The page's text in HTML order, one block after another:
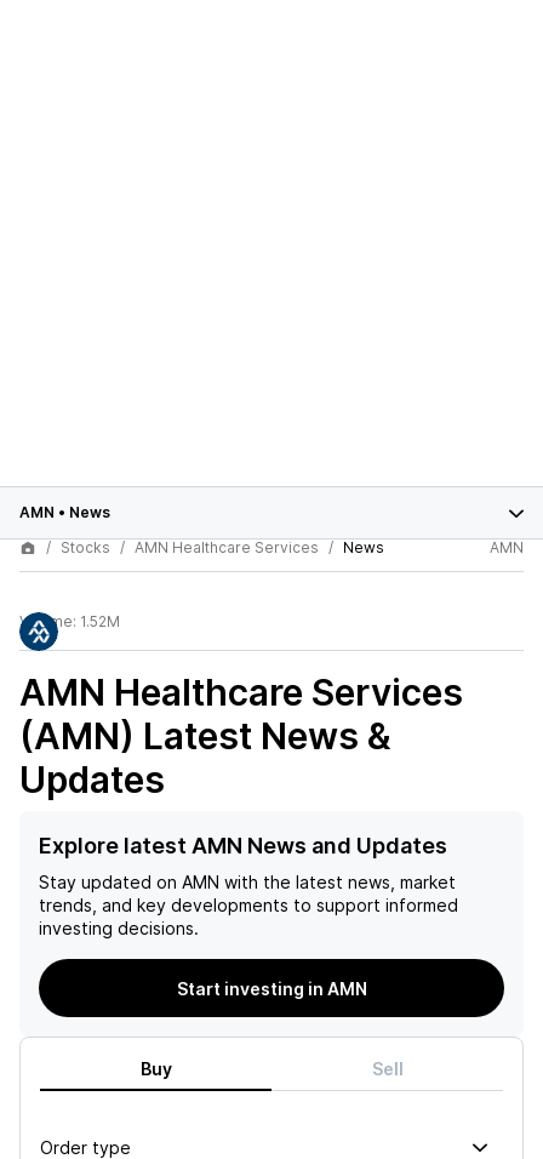
AMN • News
Stocks
AMN Healthcare Services News AMN
Volume: 1.52M
AMN Healthcare Services
(AMN) Latest News &
Updates
Explore latest AMN News and Updates
Stay updated on AMN with the latest news, market
trends, and key developments to support informed
investing decisions.
Start investing in AMN
Buy Sell
Order type